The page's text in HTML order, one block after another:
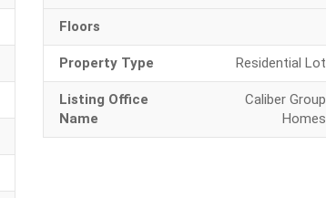
Floors
Property Type Residential Lot
Listing Office
Name
Caliber Group
Homes